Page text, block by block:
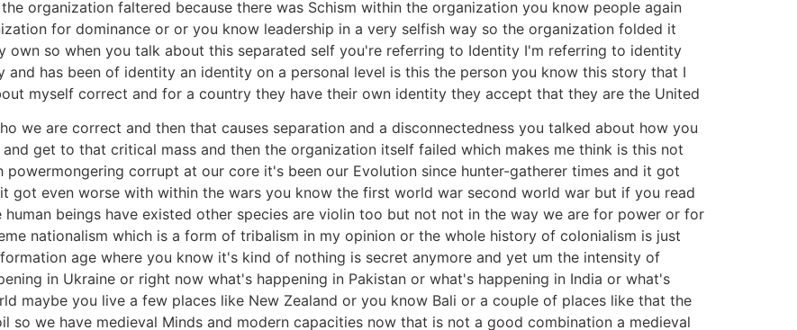
organization faltered because there was Schism within the organization you know people again
for dominance or or you know leadership in a very selfish way so the organization folded it
own so when you talk about this separated self you're referring to Identity I'm referring to identity
has been of identity an identity on a personal level is this the person you know this story that I
myself correct and for a country they have their own identity they accept that they are the United
we are correct and then that causes separation and a disconnectedness you talked about how you
get to that critical mass and then the organization itself failed which makes me think is this not
powermongering corrupt at our core it's been our Evolution since hunter-gatherer times and it got
got even worse with within the wars you know the first world war second world war but if you read
beings have existed other species are violin too but not not in the way we are for power or for
nationalism which is a form of tribalism in my opinion or the whole history of colonialism is just
age where you know it's kind of nothing is secret anymore and yet um the intensity of
in Ukraine or right now what's happening in Pakistan or what's happening in India or what's
maybe you live a few places like New Zealand or you know Bali or a couple of places like that the
so we have medieval Minds and modern capacities now that is not a good combination a medieval